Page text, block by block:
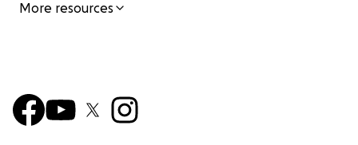
More resources